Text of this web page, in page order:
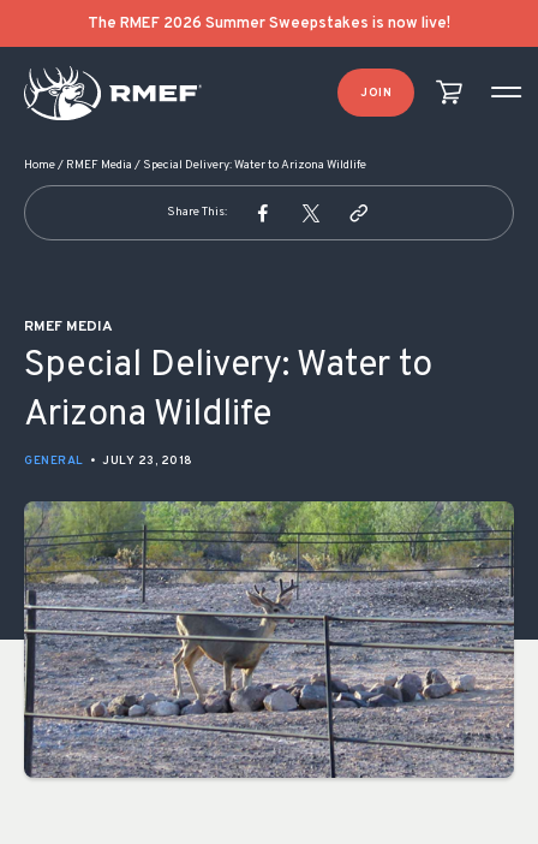
The RMEF 2026 Summer Sweepstakes is now live!
JOIN
Home/ RMEF Media / Special Delivery: Water to Arizona Wildlife
Share This:
RMEF MEDIA
Special Delivery: Water to
Arizona Wildlife
GENERAL • JULY 23, 2018
POST NAVIGATION